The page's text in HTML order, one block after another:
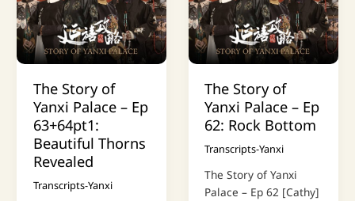
The Story of
Yanxi Palace – Ep
63+64pt1:
Beautiful Thorns
Revealed
Transcripts-Yanxi
The Story of
Yanxi Palace – Ep
62: Rock Bottom
Transcripts-Yanxi
The Story of Yanxi
Palace – Ep 62 [Cathy]